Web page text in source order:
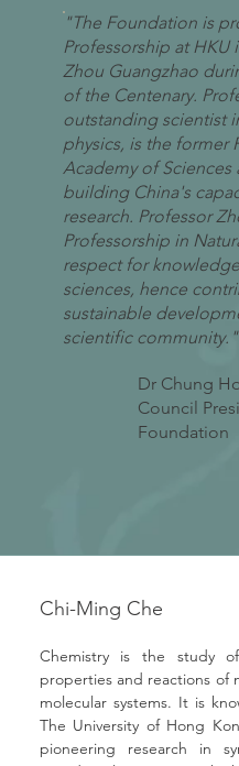
"The Foundation is
Professorship at
Zhou Guangzhao
of the Centenary.
outstanding scientist
physics, is the former
Academy of Sciences
building China's
research. Professor
Professorship in
respect for
sciences, hence
sustainable
scientific community."
Dr Chung
Council
Foundation
Chemistry is the study
properties and reactions of
molecular systems. It is
The University of Hong
pioneering research in
Chi-Ming Che